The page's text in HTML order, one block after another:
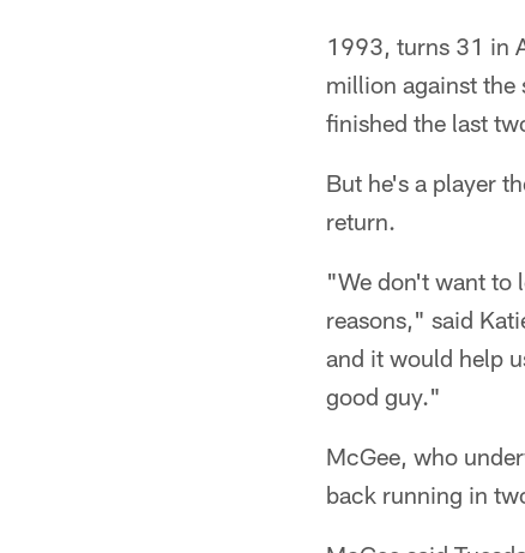
1993, turns 31 in
million against the
finished the last
But he's a player
return.
"We don't want to
reasons," said
and it would help
good guy."
McGee, who
back running in